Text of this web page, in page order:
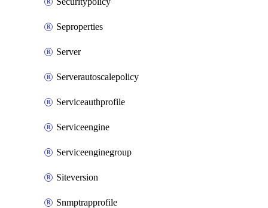
Seproperties
Server
Serverautoscalepolicy
Serviceauthprofile
Serviceengine
Serviceenginegroup
Siteversion
Snmptrapprofile